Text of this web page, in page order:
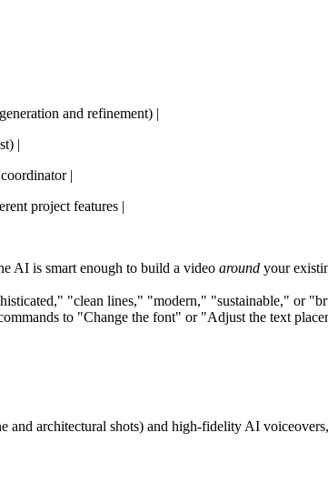
and refinement) |
|
|
project features |
AI is smart enough to build a video around your
"clean lines," "modern," "sustainable," or
to "Change the font" or "Adjust the text
architectural shots) and high-fidelity AI